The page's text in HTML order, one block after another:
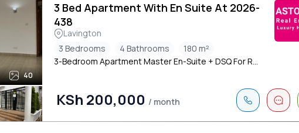
40
3 Bed Apartment With En Suite At 2026-
438
Lavington
3 Bedrooms
4 Bathrooms
180 m²
3-Bedroom Apartment Master En-Suite + DSQ For R...
KSh 200,000 / month